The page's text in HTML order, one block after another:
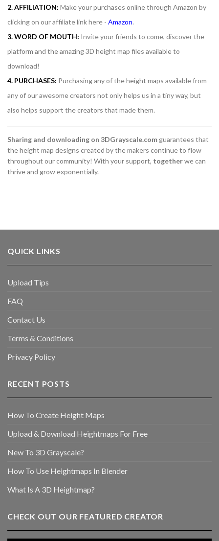
2. AFFILIATION: Make your purchases online through Amazon by
clicking on our affiliate link here - Amazon.
3. WORD OF MOUTH: Invite your friends to come, discover the
platform and the amazing 3D height map files available to
download!
4. PURCHASES: Purchasing any of the height maps available from
any of our awesome creators not only helps us in a tiny way, but
also helps support the creators that made them.
Sharing and downloading on 3DGrayscale.com guarantees that
the height map designs created by the makers continue to flow
throughout our community! With your support, togetherwe can
thrive and grow exponentially.
QUICK LINKS
Upload Tips
FAQ
Contact Us
Terms & Conditions
Privacy Policy
RECENT POSTS
How To Create Height Maps
Upload & Download Heightmaps For Free
New To 3D Grayscale?
How To Use Heightmaps In Blender
What Is A 3D Heightmap?
CHECK OUT OUR FEATURED CREATOR